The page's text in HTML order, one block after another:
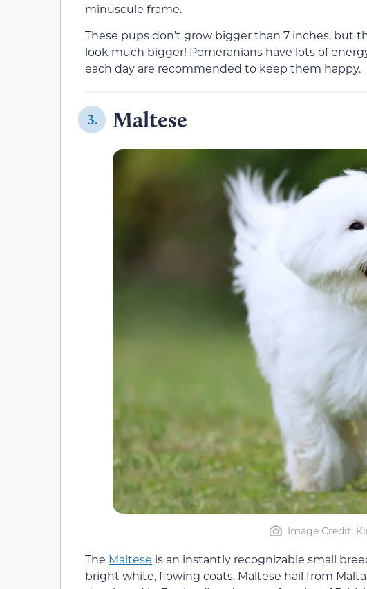
minuscule frame.
These pups don’t grow bigger than 7 inches, but
look much bigger! Pomeranians have lots of
each day are recommended to keep them happy.
3. Maltese
Image Credit:
The Maltese is an instantly recognizable small
bright white, flowing coats. Maltese hail from